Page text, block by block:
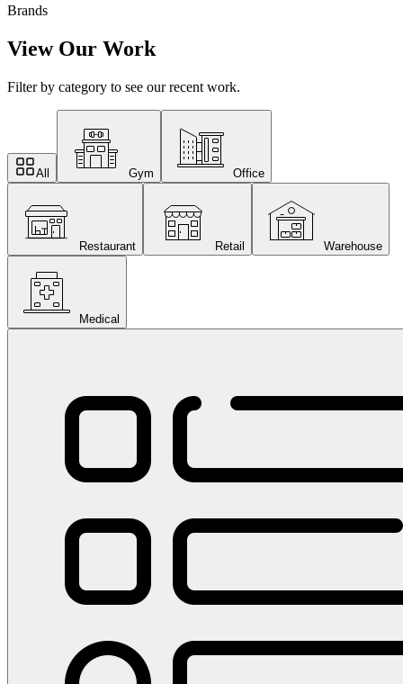
Brands
View Our Work
Filter by category to see our recent work.
All Gym Office
Restaurant Retail Warehouse
Medical